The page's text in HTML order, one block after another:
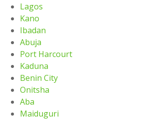
Lagos
Kano
Ibadan
Abuja
Port Harcourt
Kaduna
Benin City
Onitsha
Aba
Maiduguri